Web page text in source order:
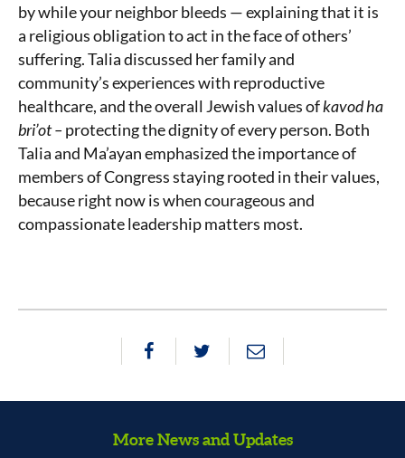
by while your neighbor bleeds — explaining that it is
a religious obligation to act in the face of others’
suffering. Talia discussed her family and
community’s experiences with reproductive
healthcare, and the overall Jewish values ofkavod ha
bri’ot– protecting the dignity of every person. Both
Talia and Ma’ayan emphasized the importance of
members of Congress staying rooted in their values,
because right now is when courageous and
compassionate leadership matters most.
More News and Updates